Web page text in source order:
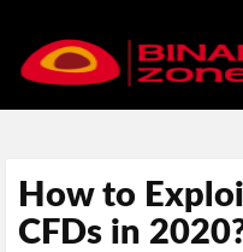
How to
CFDs in